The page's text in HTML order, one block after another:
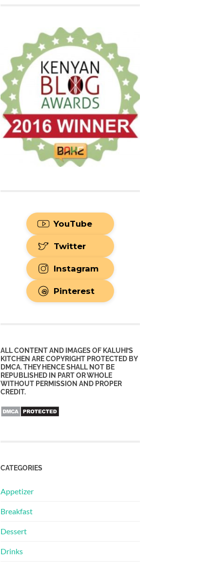
YouTube
Twitter
Instagram
Pinterest
ALL CONTENT AND IMAGES OF KALUHI’S
KITCHEN ARE COPYRIGHT PROTECTED BY
DMCA. THEY HENCE SHALL NOT BE
REPUBLISHED IN PART OR WHOLE
WITHOUT PERMISSION AND PROPER
CREDIT.
CATEGORIES
Appetizer
Breakfast
Dessert
Drinks